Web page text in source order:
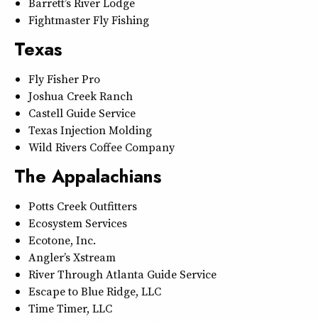
Fightmaster Fly Fishing
Texas
Fly Fisher Pro
Joshua Creek Ranch
Castell Guide Service
Texas Injection Molding
Wild Rivers Coffee Company
The Appalachians
Potts Creek Outfitters
Ecosystem Services
Ecotone, Inc.
Angler’s Xstream
River Through Atlanta Guide Service
Escape to Blue Ridge, LLC
Time Timer, LLC